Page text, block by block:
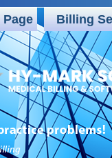
Page Billing